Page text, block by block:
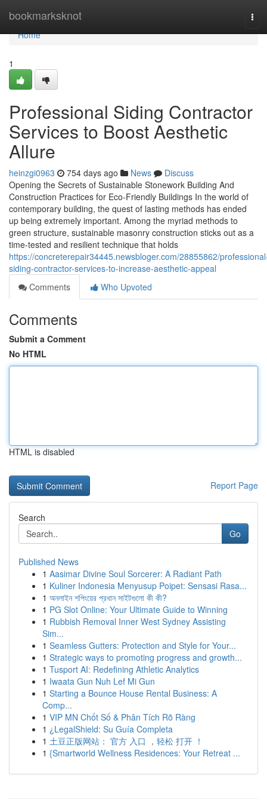
bookmarksknot
Home
Home
1
Professional Siding Contractor
Services to Boost Aesthetic
Allure
heinzgi0963 754 days ago News
Discuss
Opening the Secrets of Sustainable Stonework Building And
Construction Practices for Eco-Friendly Buildings In the world of
contemporary building, the quest of lasting methods has ended
up being extremely important. Among the myriad methods to
green structure, sustainable masonry construction sticks out as a
time-tested and resilient technique that holds
https://concreterepair34445.newsbloger.com/28855862/
siding-contractor-services-to-increase-aesthetic-appeal
Comments
Who Upvoted
Comments
Submit a Comment
No HTML
HTML is disabled
Report Page
Search
Go
Published News
1 Aasimar Divine Soul Sorcerer: A Radiant Path
1 Kuliner Indonesia Menyusup Poipet: Sensasi Rasa...
1 অনলাইন শপিংয়ের প্রধান সাইটগুলো কী কী?
1 PG Slot Online: Your Ultimate Guide to Winning
1 Rubbish Removal Inner West Sydney Assisting
Sim...
1 Seamless Gutters: Protection and Style for Your...
1 Strategic ways to promoting progress and growth...
1 Tusport AI: Redefining Athletic Analytics
1 Iwaata Gun Nuh Lef Mi Gun
1 Starting a Bounce House Rental Business: A
Comp...
1 VIP MN Chốt Số & Phân Tích Rõ Ràng
1 ¿LegalShield: Su Guía Completa
1 土豆正版网站： 官方 入口 ，轻松 打开 ！
1 {Smartworld Wellness Residences: Your Retreat ...